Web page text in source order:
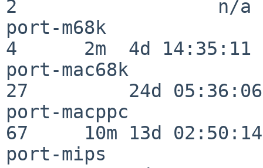
2                  n/a
port-m68k
4      2m  4d 14:35:11
port-mac68k
27         24d 05:36:06
port-macppc
67     10m 13d 02:50:14
port-mips